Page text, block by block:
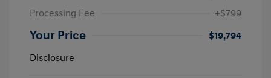
Processing Fee
+$799
Your Price
$19,794
Disclosure